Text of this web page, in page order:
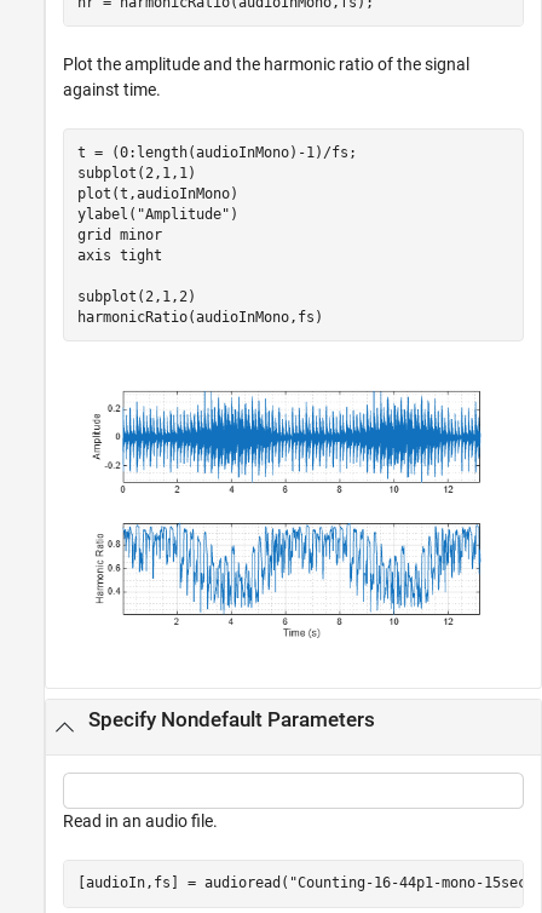
Plot the amplitude and the harmonic ratio of the signal
against time.
t = (0:length(audioInMono)-1)/fs;
subplot(2,1,1)
plot(t,audioInMono)
ylabel( "Amplitude" )
grid minor
axis tight
subplot(2,1,2)
harmonicRatio(audioInMono,fs)
Specify Nondefault Parameters
Read in an audio file.
[audioIn,fs] = audioread( "Counting-16-44p1-mono-